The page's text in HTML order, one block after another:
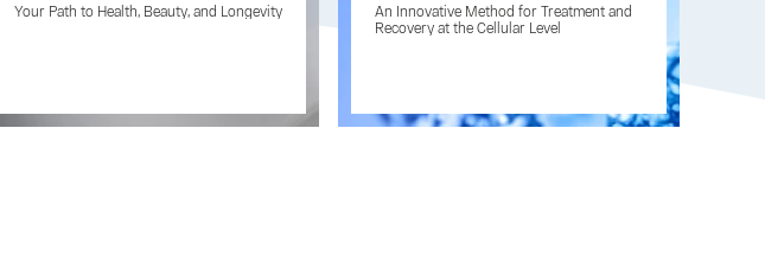
Your Path to Health, Beauty, and Longevity
An Innovative Method for Treatment and
Recovery at the Cellular Level